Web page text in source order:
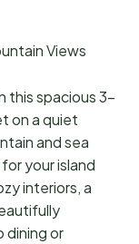
Views
this spacious 3-
on a quiet
and sea
your island
interiors, a
dining or